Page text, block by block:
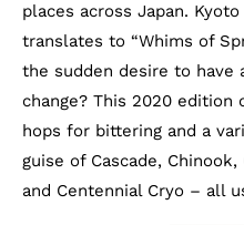
places across Japan.
translates to “Whims of
the sudden desire to have
change? This 2020
hops for bittering and a
guise of Cascade,
and Centennial Cryo – all